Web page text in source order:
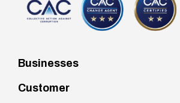
Businesses
Customer